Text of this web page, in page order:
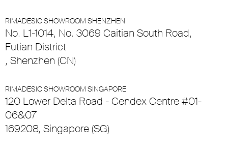
RIMADESIO SHOWROOM SHENZHEN
No. L1-1014, No. 3069 Caitian South Road,
Futian District
, Shenzhen (CN)
RIMADESIO SHOWROOM SINGAPORE
120 Lower Delta Road - Cendex Centre #01-
06&07
169208, Singapore (SG)